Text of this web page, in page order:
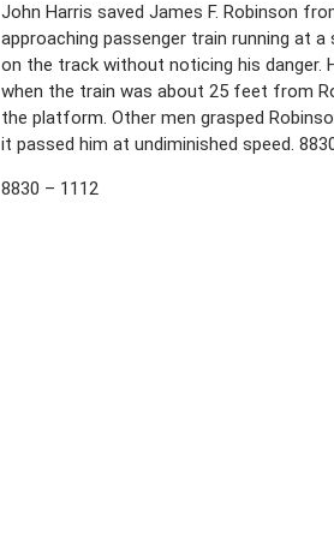
John Harris saved James F. Robinson
approaching passenger train running at
on the track without noticing his danger.
when the train was about 25 feet from
the platform. Other men grasped
it passed him at undiminished speed.
8830 – 1112